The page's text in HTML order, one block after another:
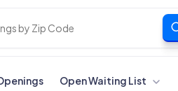
Open Waiting List